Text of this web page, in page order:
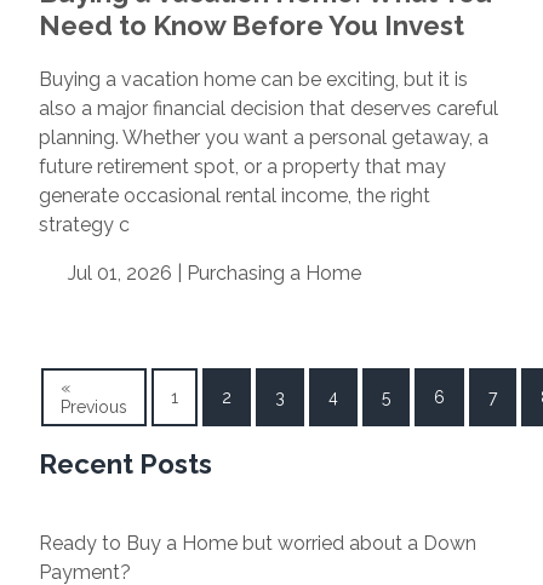
Need to Know Before You Invest
Buying a vacation home can be exciting, but it is
also a major financial decision that deserves careful
planning. Whether you want a personal getaway, a
future retirement spot, or a property that may
generate occasional rental income, the right
strategy c
Jul 01, 2026 | Purchasing a Home
«
Previous
1 2 3 4 5 6 7
Recent Posts
Ready to Buy a Home but worried about a Down
Payment?